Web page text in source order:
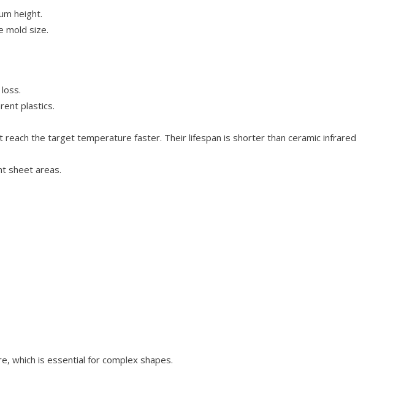
height.
mold size.
plastics.
the target temperature faster. Their lifespan is shorter than ceramic infrared
sheet areas.
which is essential for complex shapes.